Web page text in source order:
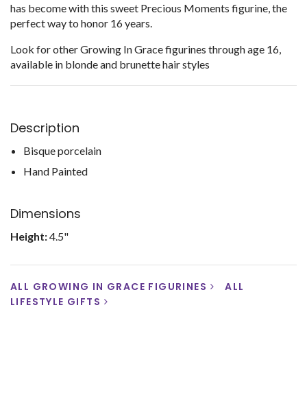
has become with this sweet Precious Moments figurine, the
perfect way to honor 16 years.
Look for other Growing In Grace figurines through age 16,
available in blonde and brunette hair styles
Description
Bisque porcelain
Hand Painted
Dimensions
Height:4.5"
ALL GROWING IN GRACE FIGURINES
ALL
LIFESTYLE GIFTS